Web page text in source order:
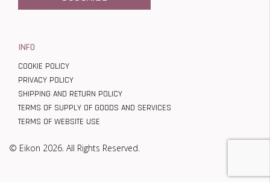
INFO
COOKIE POLICY
PRIVACY POLICY
SHIPPING AND RETURN POLICY
TERMS OF SUPPLY OF GOODS AND SERVICES
TERMS OF WEBSITE USE
© Eikon 2026. All Rights Reserved.